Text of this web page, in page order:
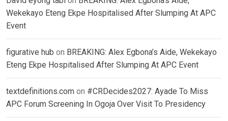
Wekekayo Eteng Ekpe Hospitalised After Slumping At APC
Event
figurative hub on BREAKING: Alex Egbona’s Aide, Wekekayo
Eteng Ekpe Hospitalised After Slumping At APC Event
textdefinitions.com on #CRDecides2027: Ayade To Miss
APC Forum Screening In Ogoja Over Visit To Presidency